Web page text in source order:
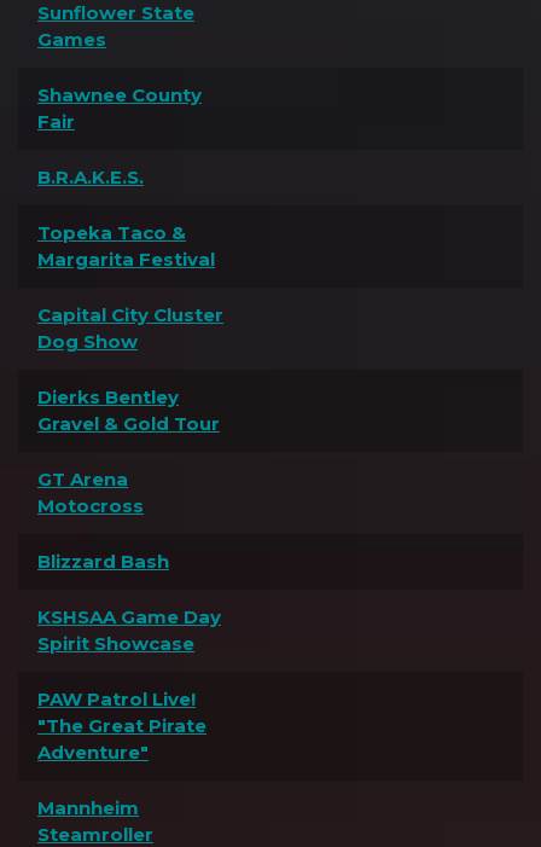
Sunflower State
Games
Shawnee County
Fair
B.R.A.K.E.S.
Topeka Taco &
Margarita Festival
Capital City Cluster
Dog Show
Dierks Bentley
Gravel & Gold Tour
GT Arena
Motocross
Blizzard Bash
KSHSAA Game Day
Spirit Showcase
PAW Patrol Live!
"The Great Pirate
Adventure"
Mannheim
Steamroller